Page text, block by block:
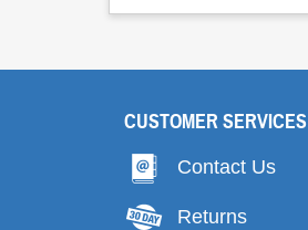
CUSTOMER SERVICES
Contact Us
Returns